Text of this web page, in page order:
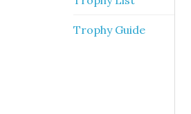
Trophy Guide